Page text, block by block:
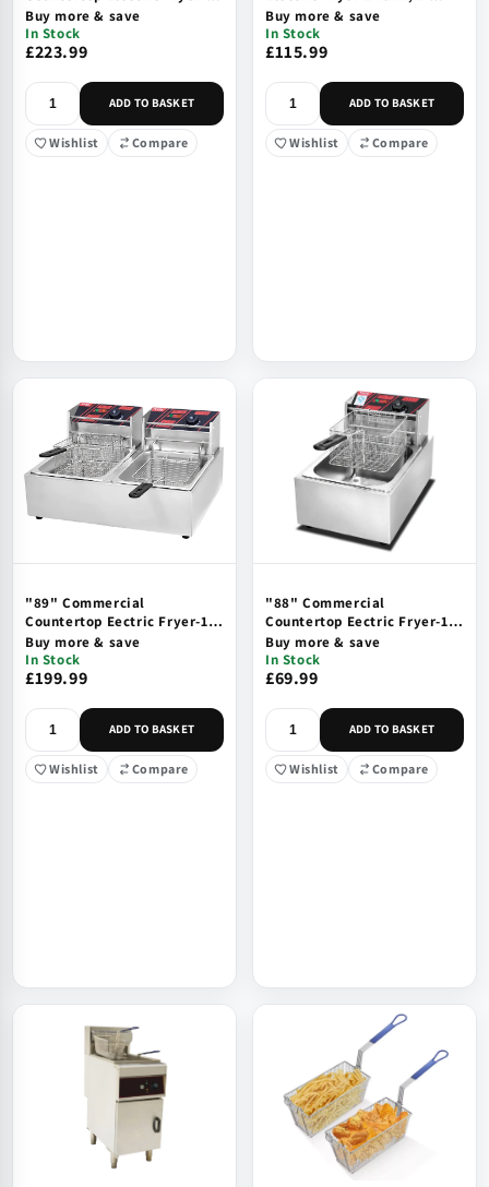
Tank, 2-Basket
Buy more & save
In Stock
£223.99
ADD TO BASKET
Wishlist Compare
Basket
Buy more & save
In Stock
£115.99
ADD TO BASKET
Wishlist Compare
"89" Commercial
Countertop Eectric Fryer-1
Tank, 1 Basket, hi-Limit
Safety
Buy more & save
In Stock
£199.99
ADD TO BASKET
Wishlist Compare
"88" Commercial
Countertop Eectric Fryer-1
Tank, 1 Basket, hi-Limit
Safety
Buy more & save
In Stock
£69.99
ADD TO BASKET
Wishlist Compare